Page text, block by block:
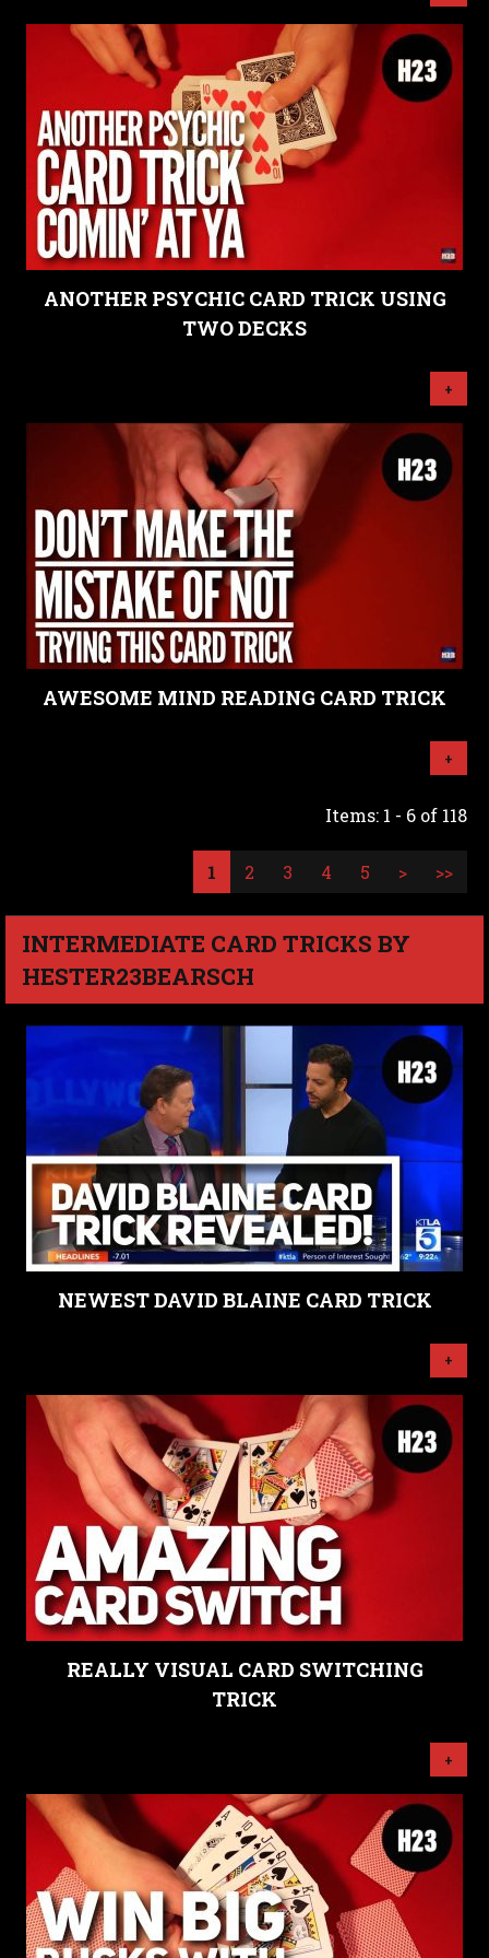
ANOTHER PSYCHIC CARD TRICK USING
TWO DECKS
+
AWESOME MIND READING CARD TRICK
+
Items: 1 - 6 of 118
1 2 3 4 5 > >>
INTERMEDIATE CARD TRICKS BY
HESTER23BEARSCH
NEWEST DAVID BLAINE CARD TRICK
+
REALLY VISUAL CARD SWITCHING
TRICK
+